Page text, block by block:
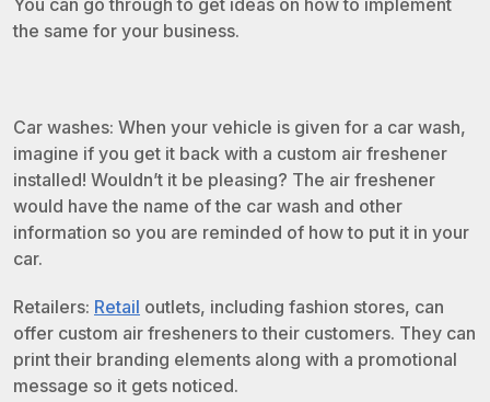
You can go through to get ideas on how to implement
the same for your business.
Car washes: When your vehicle is given for a car wash,
imagine if you get it back with a custom air freshener
installed! Wouldn’t it be pleasing? The air freshener
would have the name of the car wash and other
information so you are reminded of how to put it in your
car.
Retailers: Retail outlets, including fashion stores, can
offer custom air fresheners to their customers. They can
print their branding elements along with a promotional
message so it gets noticed.